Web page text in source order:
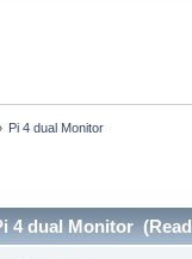
Pi 4 dual Monitor
4 dual Monitor